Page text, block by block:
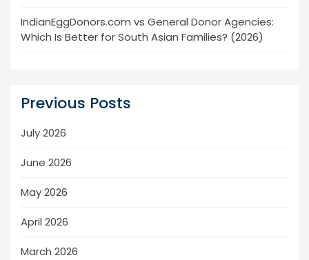
IndianEggDonors.com vs General Donor Agencies:
Which Is Better for South Asian Families? (2026)
Previous Posts
July 2026
June 2026
May 2026
April 2026
March 2026